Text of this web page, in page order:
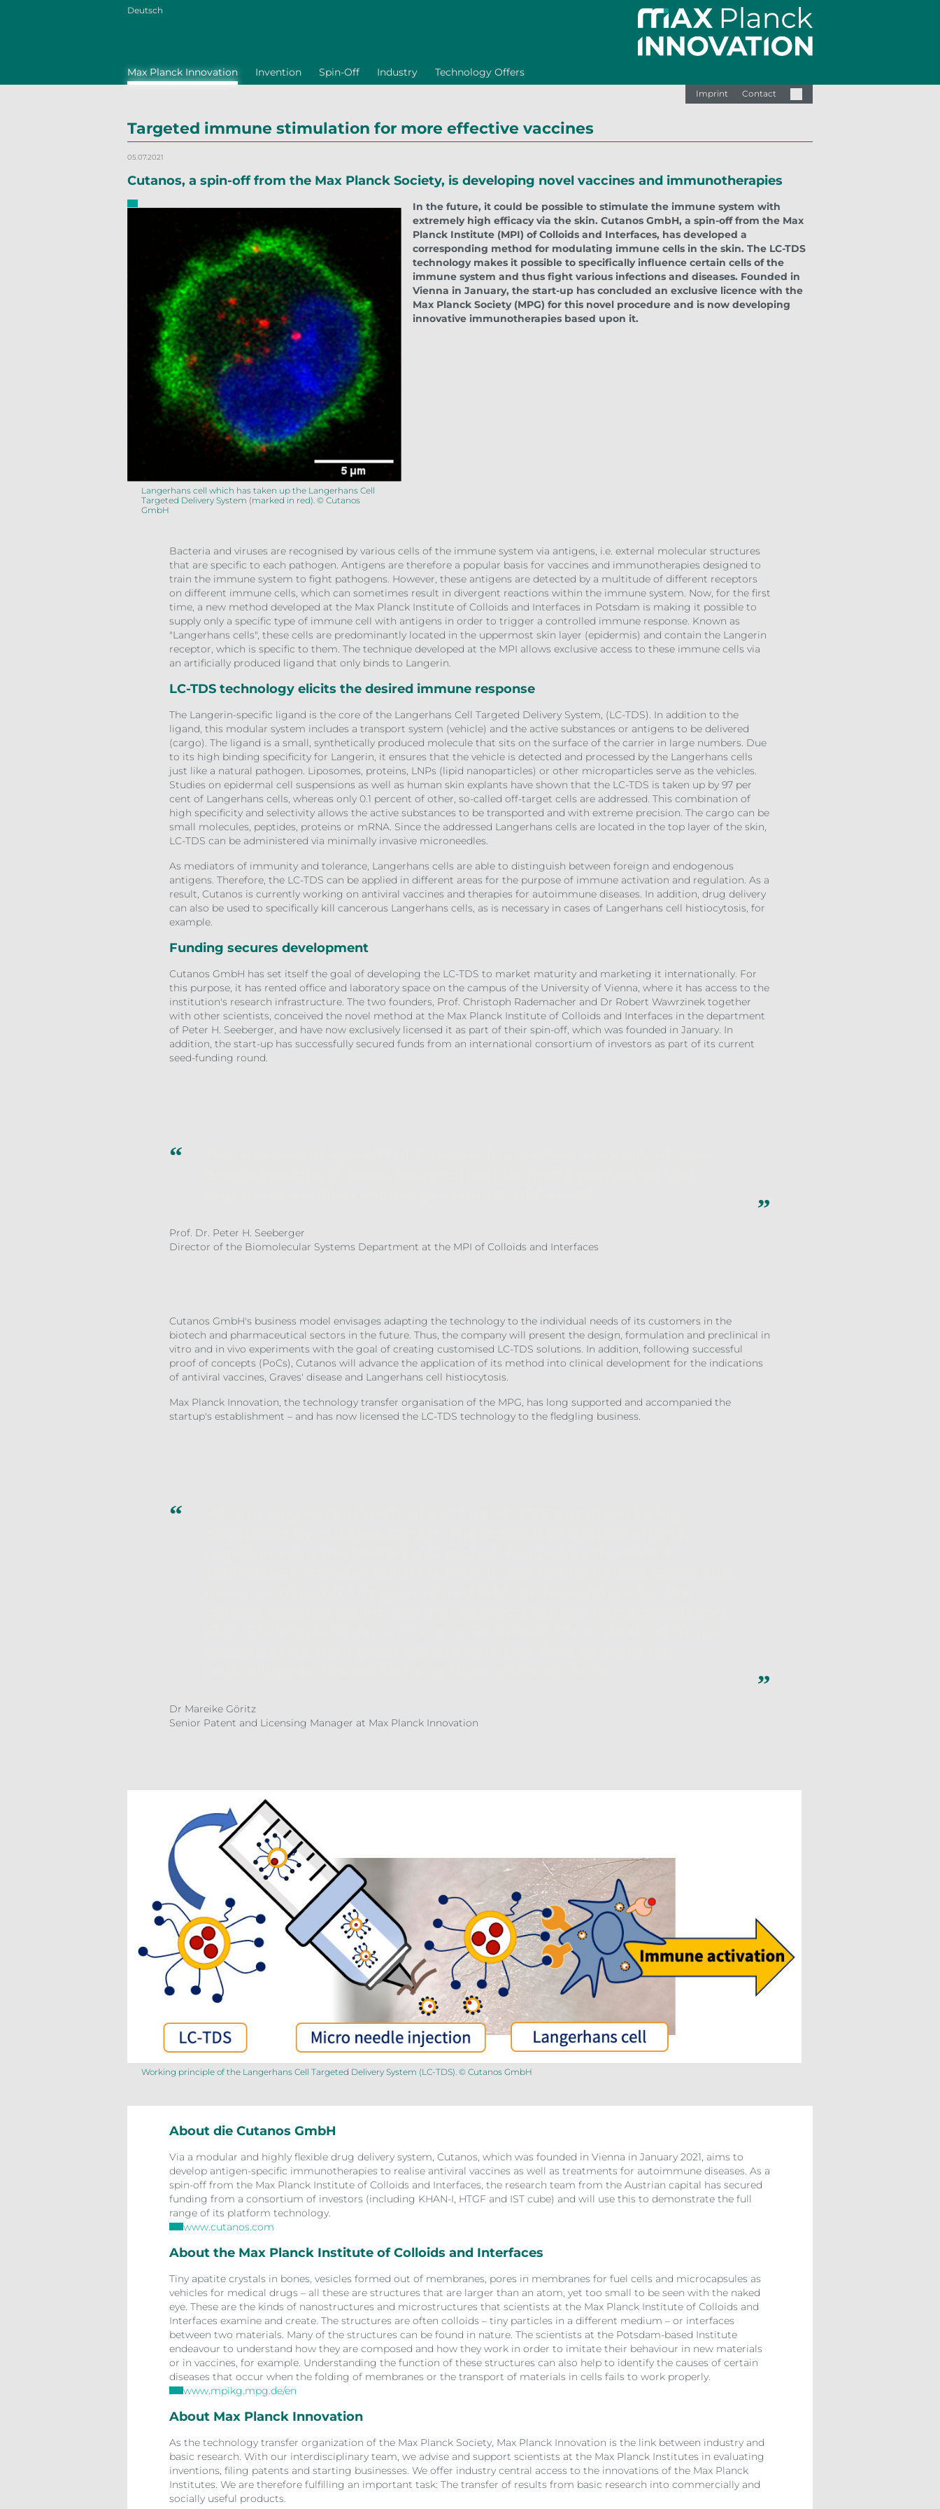
Max Planck Innovation Invention Spin-Off Industry Technology Offers
Imprint Contact
Deutsch
Targeted immune stimulation for more effective vaccines
05.07.2021
Cutanos, a spin-off from the Max Planck Society, is developing novel vaccines and immunotherapies
Langerhans cell which has taken up the Langerhans Cell
Targeted Delivery System (marked in red). © Cutanos
GmbH
In the future, it could be possible to stimulate the immune system with
extremely high efficacy via the skin. Cutanos GmbH, a spin-off from the Max
Planck Institute (MPI) of Colloids and Interfaces, has developed a
corresponding method for modulating immune cells in the skin. The LC-TDS
technology makes it possible to specifically influence certain cells of the
immune system and thus fight various infections and diseases. Founded in
Vienna in January, the start-up has concluded an exclusive licence with the
Max Planck Society (MPG) for this novel procedure and is now developing
innovative immunotherapies based upon it.
Bacteria and viruses are recognised by various cells of the immune system via antigens, i.e. external molecular structures
that are specific to each pathogen. Antigens are therefore a popular basis for vaccines and immunotherapies designed to
train the immune system to fight pathogens. However, these antigens are detected by a multitude of different receptors
on different immune cells, which can sometimes result in divergent reactions within the immune system. Now, for the first
time, a new method developed at the Max Planck Institute of Colloids and Interfaces in Potsdam is making it possible to
supply only a specific type of immune cell with antigens in order to trigger a controlled immune response. Known as
"Langerhans cells", these cells are predominantly located in the uppermost skin layer (epidermis) and contain the Langerin
receptor, which is specific to them. The technique developed at the MPI allows exclusive access to these immune cells via
an artificially produced ligand that only binds to Langerin.
LC-TDS technology elicits the desired immune response
The Langerin-specific ligand is the core of the Langerhans Cell Targeted Delivery System, (LC-TDS). In addition to the
ligand, this modular system includes a transport system (vehicle) and the active substances or antigens to be delivered
(cargo). The ligand is a small, synthetically produced molecule that sits on the surface of the carrier in large numbers. Due
to its high binding specificity for Langerin, it ensures that the vehicle is detected and processed by the Langerhans cells
just like a natural pathogen. Liposomes, proteins, LNPs (lipid nanoparticles) or other microparticles serve as the vehicles.
Studies on epidermal cell suspensions as well as human skin explants have shown that the LC-TDS is taken up by 97 per
cent of Langerhans cells, whereas only 0.1 percent of other, so-called off-target cells are addressed. This combination of
high specificity and selectivity allows the active substances to be transported and with extreme precision. The cargo can be
small molecules, peptides, proteins or mRNA. Since the addressed Langerhans cells are located in the top layer of the skin,
LC-TDS can be administered via minimally invasive microneedles.
As mediators of immunity and tolerance, Langerhans cells are able to distinguish between foreign and endogenous
antigens. Therefore, the LC-TDS can be applied in different areas for the purpose of immune activation and regulation. As a
result, Cutanos is currently working on antiviral vaccines and therapies for autoimmune diseases. In addition, drug delivery
can also be used to specifically kill cancerous Langerhans cells, as is necessary in cases of Langerhans cell histiocytosis, for
example.
Funding secures development
Cutanos GmbH has set itself the goal of developing the LC-TDS to market maturity and marketing it internationally. For
this purpose, it has rented office and laboratory space on the campus of the University of Vienna, where it has access to the
institution's research infrastructure. The two founders, Prof. Christoph Rademacher and Dr Robert Wawrzinek together
with other scientists, conceived the novel method at the Max Planck Institute of Colloids and Interfaces in the department
of Peter H. Seeberger, and have now exclusively licensed it as part of their spin-off, which was founded in January. In
addition, the start-up has successfully secured funds from an international consortium of investors as part of its current
seed-funding round.
Prof. Dr. Peter H. Seeberger
Director of the Biomolecular Systems Department at the MPI of Colloids and Interfaces
Cutanos GmbH's business model envisages adapting the technology to the individual needs of its customers in the
biotech and pharmaceutical sectors in the future. Thus, the company will present the design, formulation and preclinical in
vitro and in vivo experiments with the goal of creating customised LC-TDS solutions. In addition, following successful
proof of concepts (PoCs), Cutanos will advance the application of its method into clinical development for the indications
of antiviral vaccines, Graves' disease and Langerhans cell histiocytosis.
Max Planck Innovation, the technology transfer organisation of the MPG, has long supported and accompanied the
startup's establishment – and has now licensed the LC-TDS technology to the fledgling business.
Dr Mareike Göritz
Senior Patent and Licensing Manager at Max Planck Innovation
Working principle of the Langerhans Cell Targeted Delivery System (LC-TDS). © Cutanos GmbH
About die Cutanos GmbH
Via a modular and highly flexible drug delivery system, Cutanos, which was founded in Vienna in January 2021, aims to
develop antigen-specific immunotherapies to realise antiviral vaccines as well as treatments for autoimmune diseases. As a
spin-off from the Max Planck Institute of Colloids and Interfaces, the research team from the Austrian capital has secured
funding from a consortium of investors (including KHAN-I, HTGF and IST cube) and will use this to demonstrate the full
range of its platform technology.
www.cutanos.com
About the Max Planck Institute of Colloids and Interfaces
Tiny apatite crystals in bones, vesicles formed out of membranes, pores in membranes for fuel cells and microcapsules as
vehicles for medical drugs – all these are structures that are larger than an atom, yet too small to be seen with the naked
eye. These are the kinds of nanostructures and microstructures that scientists at the Max Planck Institute of Colloids and
Interfaces examine and create. The structures are often colloids – tiny particles in a different medium – or interfaces
between two materials. Many of the structures can be found in nature. The scientists at the Potsdam-based Institute
endeavour to understand how they are composed and how they work in order to imitate their behaviour in new materials
or in vaccines, for example. Understanding the function of these structures can also help to identify the causes of certain
diseases that occur when the folding of membranes or the transport of materials in cells fails to work properly.
www.mpikg.mpg.de/en
About Max Planck Innovation
As the technology transfer organization of the Max Planck Society, Max Planck Innovation is the link between industry and
basic research. With our interdisciplinary team, we advise and support scientists at the Max Planck Institutes in evaluating
inventions, filing patents and starting businesses. We offer industry central access to the innovations of the Max Planck
Institutes. We are therefore fulfilling an important task: The transfer of results from basic research into commercially and
socially useful products.